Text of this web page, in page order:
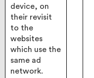
device, on
their revisit
to the
websites
which use the
same ad
network.